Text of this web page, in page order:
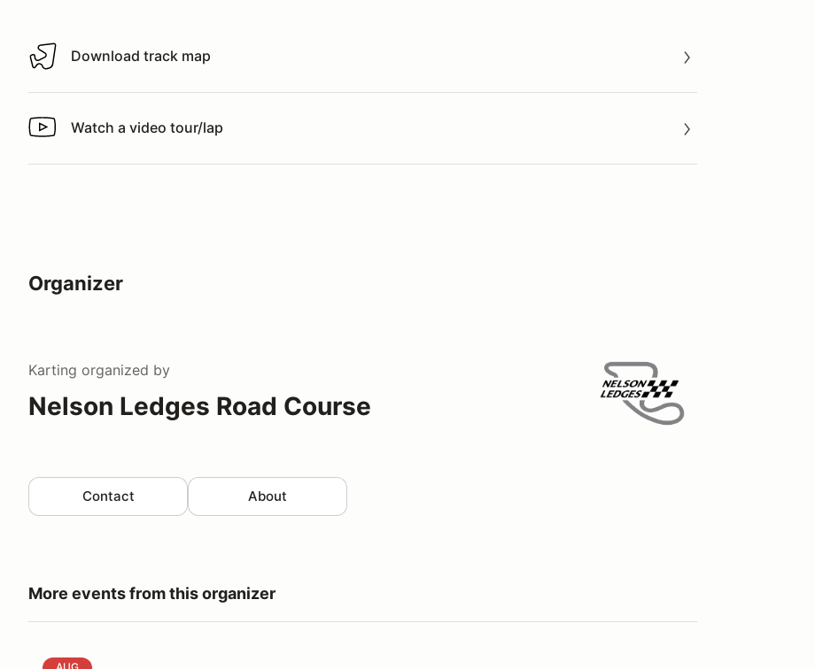
Download track map
Download track map
Watch a video tour/lap
Watch a video tour/lap
Organizer
Karting organized by
Nelson Ledges Road Course
Contact About
More events from this organizer